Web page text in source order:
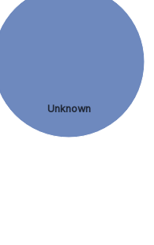
Unknown